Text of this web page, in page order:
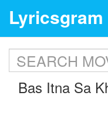
Lyricsgram